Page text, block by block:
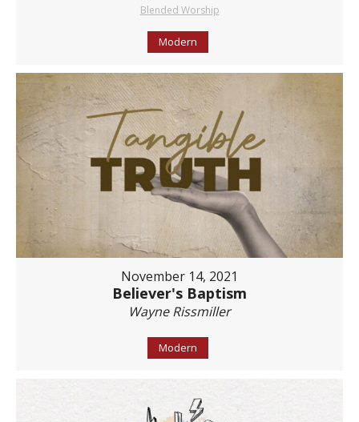
Blended Worship
Modern
November 14, 2021
Believer's Baptism
Wayne Rissmiller
Modern